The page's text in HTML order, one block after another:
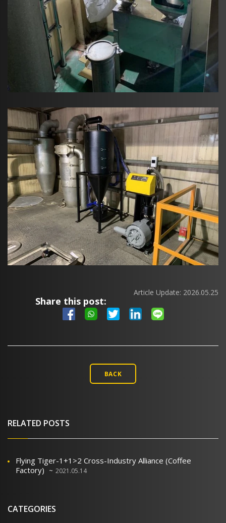
Article Update: 2026.05.25
Share this post:
BACK
RELATED POSTS
Flying Tiger-1+1>2 Cross-Industry Alliance (Coffee
Factory)
2021.05.14
CATEGORIES